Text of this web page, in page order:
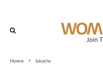
Home bicycle